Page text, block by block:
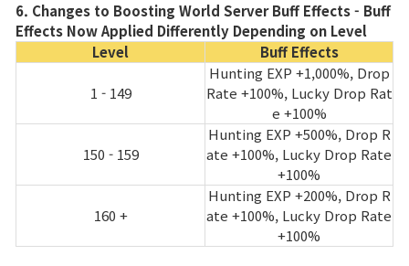
6. Changes to Boosting World Server Buff Effects - Buff
Effects Now Applied Differently Depending on Level
Level
Buff Effects
1 - 149
Hunting EXP +1,000%, Drop
Rate +100%, Lucky Drop Rat
e +100%
150 - 159
Hunting EXP +500%, Drop R
ate +100%, Lucky Drop Rate
+100%
160 +
Hunting EXP +200%, Drop R
ate +100%, Lucky Drop Rate
+100%